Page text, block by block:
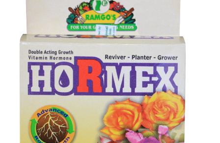
Contact Us
My account
Products